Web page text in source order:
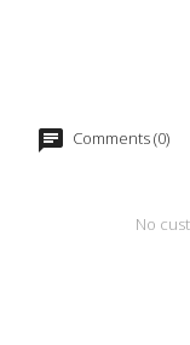
Comments (0)
No